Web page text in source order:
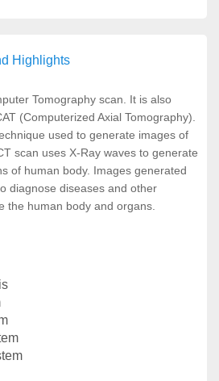
Highlights
Tomography scan. It is also
(Computerized Axial Tomography).
used to generate images of
scan uses X-Ray waves to generate
of human body. Images generated
diagnose diseases and other
the human body and organs.